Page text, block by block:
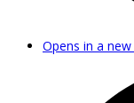
Opens in a